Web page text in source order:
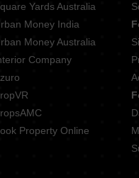
Yards Australia
Money India
Money Australia
Company
Property Online